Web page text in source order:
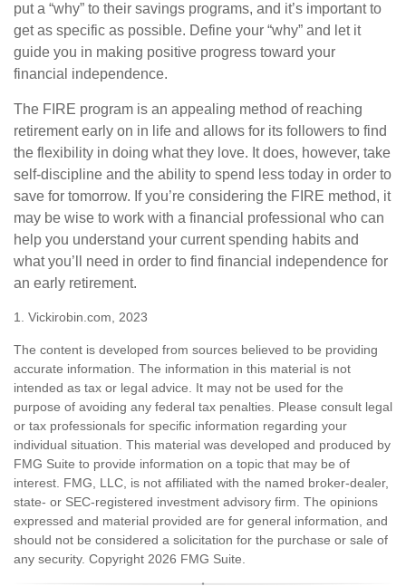
put a “why” to their savings programs, and it’s important to
get as specific as possible. Define your “why” and let it
guide you in making positive progress toward your
financial independence.
The FIRE program is an appealing method of reaching
retirement early on in life and allows for its followers to find
the flexibility in doing what they love. It does, however, take
self-discipline and the ability to spend less today in order to
save for tomorrow. If you’re considering the FIRE method, it
may be wise to work with a financial professional who can
help you understand your current spending habits and
what you’ll need in order to find financial independence for
an early retirement.
1. Vickirobin.com, 2023
The content is developed from sources believed to be providing
accurate information. The information in this material is not
intended as tax or legal advice. It may not be used for the
purpose of avoiding any federal tax penalties. Please consult legal
or tax professionals for specific information regarding your
individual situation. This material was developed and produced by
FMG Suite to provide information on a topic that may be of
interest. FMG, LLC, is not affiliated with the named broker-dealer,
state- or SEC-registered investment advisory firm. The opinions
expressed and material provided are for general information, and
should not be considered a solicitation for the purchase or sale of
any security. Copyright 2026 FMG Suite.